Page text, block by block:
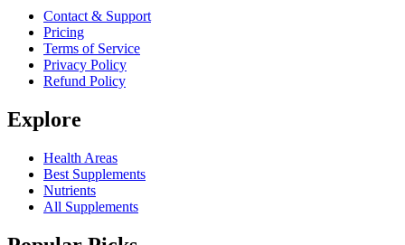
Contact & Support
Pricing
Terms of Service
Privacy Policy
Refund Policy
Explore
Health Areas
Best Supplements
Nutrients
All Supplements